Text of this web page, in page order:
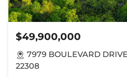
$49,900,000
7979 BOULEVARD
22308